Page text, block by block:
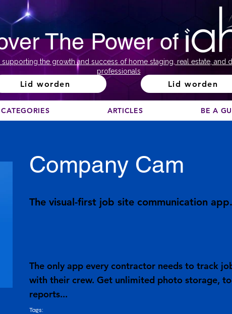
The Power of
the growth and success of home staging, real estate, and
professionals
Lid worden Lid worden
ARTICLES BE A
Company Cam
The visual-first job site communication app.
The only app every contractor needs to track
with their crew. Get unlimited photo storage,
reports...
Tags: